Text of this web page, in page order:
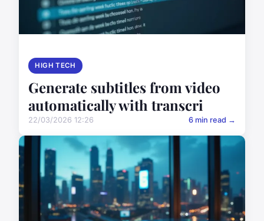
HIGH TECH
Generate subtitles from video
automatically with transcri
22/03/2026 12:26 6 min read →